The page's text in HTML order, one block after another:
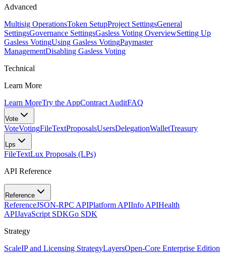
Advanced
Multisig OperationsToken SetupProject SettingsGeneral
SettingsGovernance SettingsGasless Voting OverviewSetting Up
Gasless VotingUsing Gasless VotingPaymaster
ManagementDisabling Gasless Voting
Technical
Learn More
Learn MoreTry the AppContract AuditFAQ
Vote
VoteVotingFileTextProposalsUsersDelegationWalletTreasury
Lps
FileTextLux Proposals (LPs)
API Reference
Reference
ReferenceJSON-RPC APIPlatform APIInfo APIHealth
APIJavaScript SDKGo SDK
Strategy
ScaleIP and Licensing StrategyLayersOpen-Core Enterprise Edition